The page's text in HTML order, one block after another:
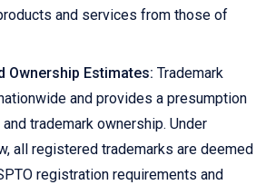
and services from those of
Ownership Estimates: Trademark
and provides a presumption
trademark ownership. Under
all registered trademarks are deemed
registration requirements and